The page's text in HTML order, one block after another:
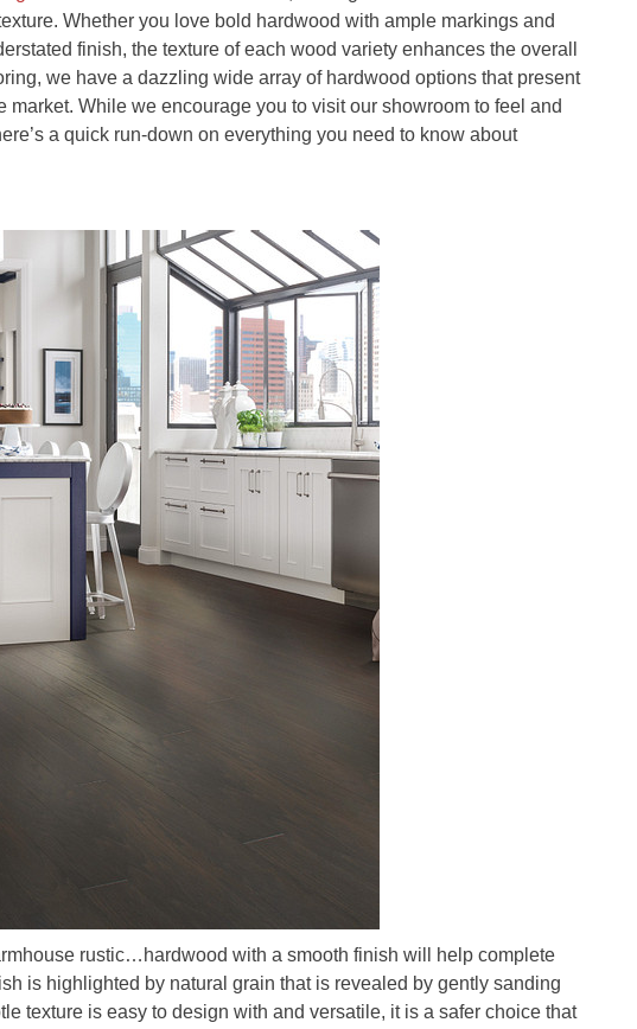
Whether you love bold hardwood with ample markings and
finish, the texture of each wood variety enhances the overall
we have a dazzling wide array of hardwood options that present
market. While we encourage you to visit our showroom to feel and
a quick run-down on everything you need to know about
rustic…hardwood with a smooth finish will help complete
is highlighted by natural grain that is revealed by gently sanding
texture is easy to design with and versatile, it is a safer choice that